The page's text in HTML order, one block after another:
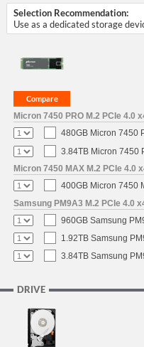
Selection Recommendation:
Use as a dedicated storage
Micron 7450 PRO M.2 PCIe 4.0
480GB Micron 7450
3.84TB Micron 7450
Micron 7450 MAX M.2 PCIe 4.0
400GB Micron 7450
Samsung PM9A3 M.2 PCIe 4.0
960GB Samsung
1.92TB Samsung
3.84TB Samsung
DRIVE